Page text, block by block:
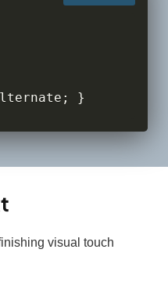
; }
visual touch